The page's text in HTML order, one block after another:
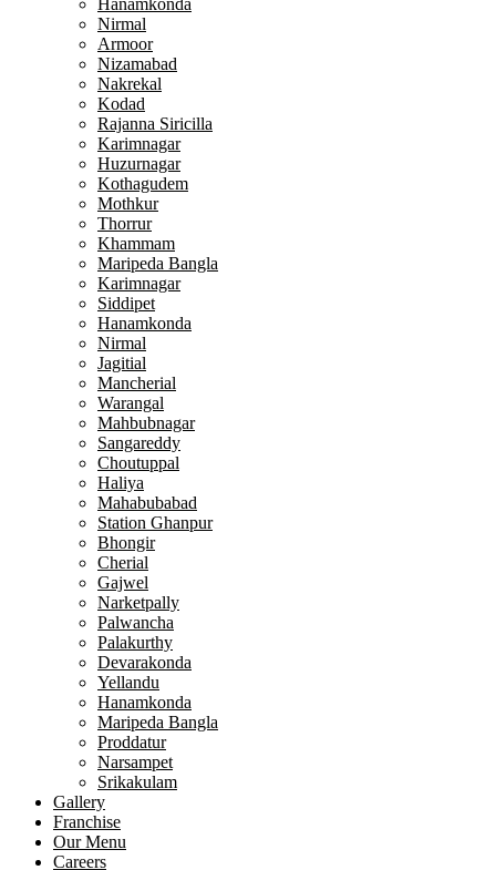
Hanamkonda
Nirmal
Armoor
Nizamabad
Nakrekal
Kodad
Rajanna Siricilla
Karimnagar
Huzurnagar
Kothagudem
Mothkur
Thorrur
Khammam
Maripeda Bangla
Karimnagar
Siddipet
Hanamkonda
Nirmal
Jagitial
Mancherial
Warangal
Mahbubnagar
Sangareddy
Choutuppal
Haliya
Mahabubabad
Station Ghanpur
Bhongir
Cherial
Gajwel
Narketpally
Palwancha
Palakurthy
Devarakonda
Yellandu
Hanamkonda
Maripeda Bangla
Proddatur
Narsampet
Srikakulam
Gallery
Franchise
Our Menu
Careers